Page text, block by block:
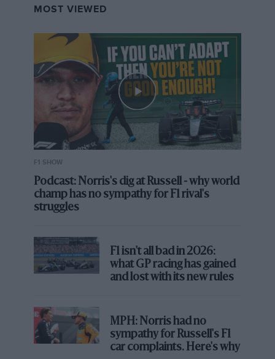
model as the “perfect size” for visitors to follow the
Schumacher , or Mansell and Piquetin battle at the
Related article
Heroics, duels and a tambourine
prix
However it isn’t the largest Scalextric layout ever seen:
Martin Brundle from his favourite sections of tracks
from around the world.
MOST VIEWED
F1 SHOW
Podcast: Norris's dig at Russell - why world
champ has no sympathy for F1 rival's
struggles
F1 isn't all bad in 2026:
what GP racing has gained
and lost with its new rules
MPH: Norris had no
sympathy for Russell's F1
car complaints. Here's why